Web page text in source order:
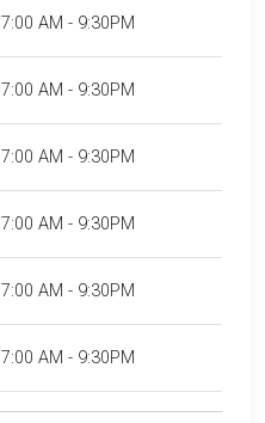
7:00 AM - 9:30PM
7:00 AM - 9:30PM
7:00 AM - 9:30PM
7:00 AM - 9:30PM
7:00 AM - 9:30PM
7:00 AM - 9:30PM